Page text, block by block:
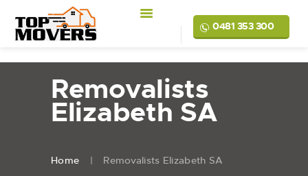
0481 353 300
Removalists
Elizabeth SA
Home Removalists Elizabeth SA